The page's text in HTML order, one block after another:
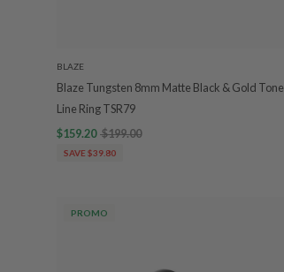
BLAZE
Blaze Tungsten 8mm Matte Black & Gold Tone
Line Ring TSR79
$159.20 $199.00
SAVE $39.80
PROMO